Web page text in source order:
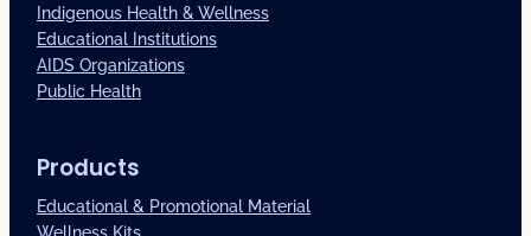
Indigenous Health & Wellness
Educational Institutions
AIDS Organizations
Public Health
Products
Educational & Promotional Material